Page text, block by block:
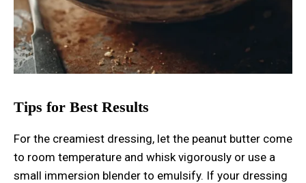
Tips for Best Results
For the creamiest dressing, let the peanut butter come
to room temperature and whisk vigorously or use a
small immersion blender to emulsify. If your dressing